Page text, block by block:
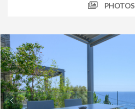
PHOTOS